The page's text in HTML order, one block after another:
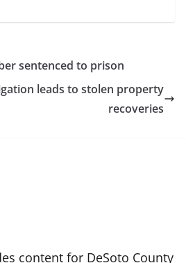
sentenced to prison
leads to stolen property
recoveries
content for DeSoto County